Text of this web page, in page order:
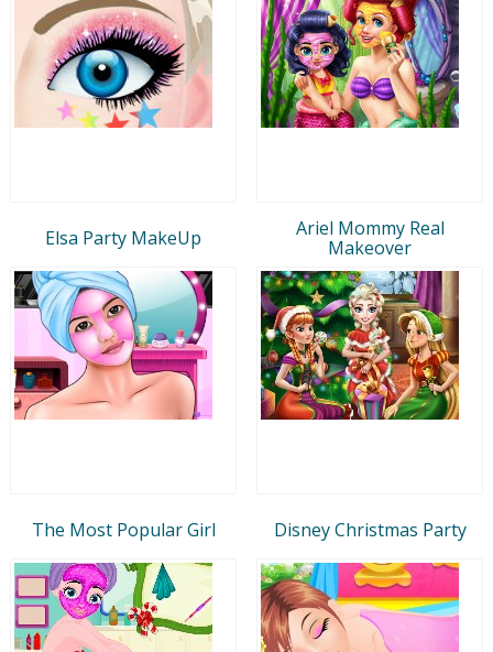
Elsa Party MakeUp
Ariel Mommy Real
Makeover
The Most Popular Girl Disney Christmas Party